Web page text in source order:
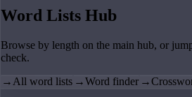
Word Lists Hub
Browse by length on the main hub, or
check.
→ All word lists →Word finder →